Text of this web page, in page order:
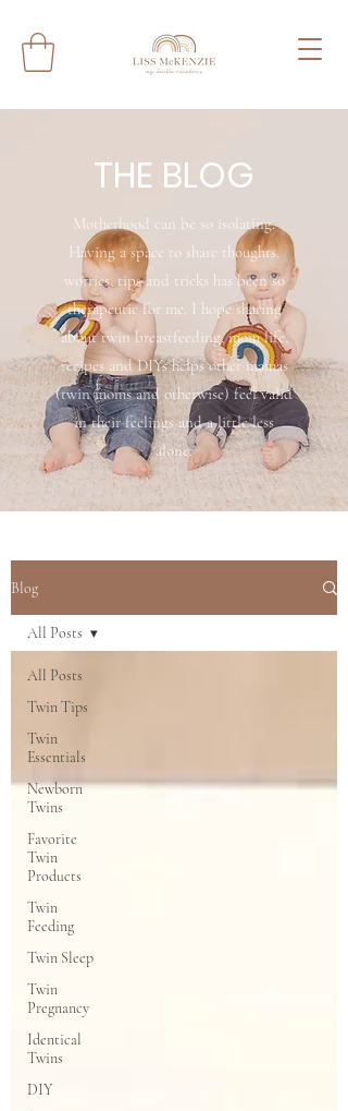
THE BLOG
Motherhood can be so isolating.
Having a space to share thoughts,
worries, tips and tricks has been so
therapeutic for me. I hope sharing
about twin breastfeeding, mom life,
recipes and DIYs helps other mamas
(twin moms and otherwise) feel valid
in their feelings and a little less
alone.
Blog
All Posts
Twin Tips
Twin
Essentials
Newborn
Twins
Favorite
Twin
Products
Twin
Feeding
Twin Sleep
Twin
Pregnancy
Identical
Twins
DIY
All Posts